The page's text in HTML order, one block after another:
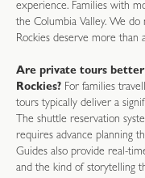
experience. Families with
the Columbia Valley. We
Rockies deserve more than
Are private tours
Rockies? For families
tours typically deliver a
The shuttle reservation
requires advance planning
Guides also provide real-
and the kind of storytelling